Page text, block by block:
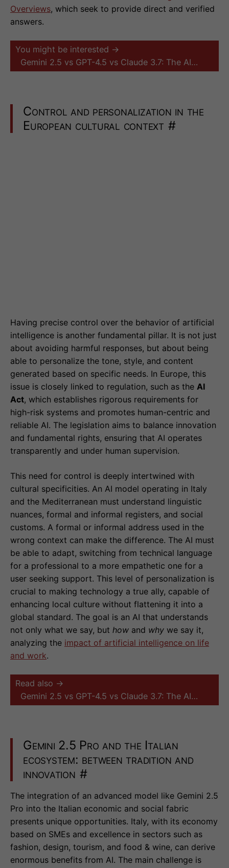
Overviews, which seek to provide direct and verified
answers.
You might be interested →
Gemini 2.5 vs GPT-4.5 vs Claude 3.7: The AI…
Control and personalization in the
European cultural context #
Having precise control over the behavior of artificial
intelligence is another fundamental pillar. It is not just
about avoiding harmful responses, but about being
able to personalize the tone, style, and content
generated based on specific needs. In Europe, this
issue is closely linked to regulation, such as the AI
Act, which establishes rigorous requirements for
high-risk systems and promotes human-centric and
reliable AI. The legislation aims to balance innovation
and fundamental rights, ensuring that AI operates
transparently and under human supervision.
This need for control is deeply intertwined with
cultural specificities. An AI model operating in Italy
and the Mediterranean must understand linguistic
nuances, formal and informal registers, and social
customs. A formal or informal address used in the
wrong context can make the difference. The AI must
be able to adapt, switching from technical language
for a professional to a more empathetic one for a
user seeking support. This level of personalization is
crucial to making technology a true ally, capable of
enhancing local culture without flattening it into a
global standard. The goal is an AI that understands
not only what we say, but how and why we say it,
analyzing the impact of artificial intelligence on life
and work.
Read also →
Gemini 2.5 vs GPT-4.5 vs Claude 3.7: The AI…
Gemini 2.5 Pro and the Italian
ecosystem: between tradition and
innovation #
The integration of an advanced model like Gemini 2.5
Pro into the Italian economic and social fabric
presents unique opportunities. Italy, with its economy
based on SMEs and excellence in sectors such as
fashion, design, tourism, and food & wine, can derive
enormous benefits from AI. The main challenge is